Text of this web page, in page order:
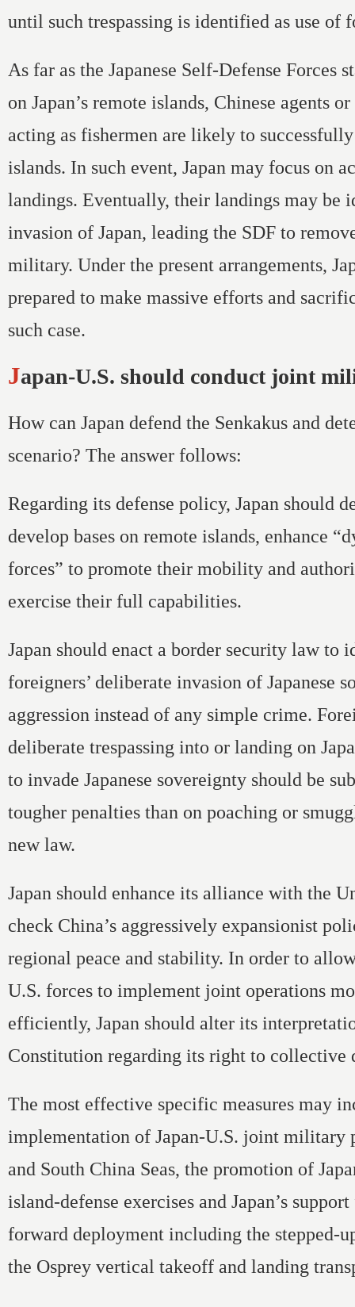
until such trespassing is identified as use of
As far as the Japanese Self-Defense Forces
on Japan’s remote islands, Chinese agents
acting as fishermen are likely to
islands. In such event, Japan may focus on
landings. Eventually, their landings may be
invasion of Japan, leading the SDF to
military. Under the present arrangements,
prepared to make massive efforts and
such case.
Japan-U.S. should conduct joint
How can Japan defend the Senkakus and
scenario? The answer follows:
Regarding its defense policy, Japan should
develop bases on remote islands, enhance
forces” to promote their mobility and
exercise their full capabilities.
Japan should enact a border security law to
foreigners’ deliberate invasion of Japanese
aggression instead of any simple crime.
deliberate trespassing into or landing on
to invade Japanese sovereignty should be
tougher penalties than on poaching or
new law.
Japan should enhance its alliance with the
check China’s aggressively expansionist
regional peace and stability. In order to
U.S. forces to implement joint operations
efficiently, Japan should alter its
Constitution regarding its right to collective
The most effective specific measures may
implementation of Japan-U.S. joint military
and South China Seas, the promotion of
island-defense exercises and Japan’s
forward deployment including the stepped-
the Osprey vertical takeoff and landing